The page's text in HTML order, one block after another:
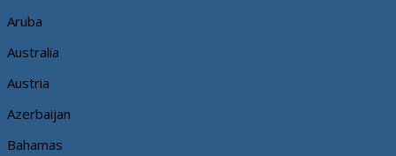
Aruba
Australia
Austria
Azerbaijan
Bahamas